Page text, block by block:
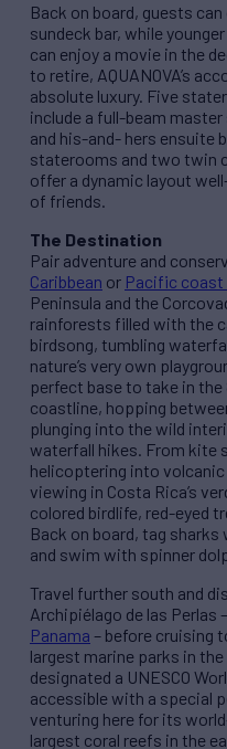
Back on board, guests
sundeck bar, while
can enjoy a movie in the
to retire, AQUANOVA’s
absolute luxury. Five
include a full-beam
and his-and- hers ensuite
staterooms and two twin
offer a dynamic layout
of friends.
The Destination
Pair adventure and
Caribbean or Pacific coast
Peninsula and the
rainforests filled with the
birdsong, tumbling
nature’s very own
perfect base to take in
coastline, hopping
plunging into the wild
waterfall hikes. From kite
helicoptering into
viewing in Costa Rica’s
colored birdlife, red-eyed
Back on board, tag
and swim with spinner
Travel further south and
Archipiélago de las Perlas
Panama – before cruising
largest marine parks in
designated a UNESCO
accessible with a special
venturing here for its
largest coral reefs in the